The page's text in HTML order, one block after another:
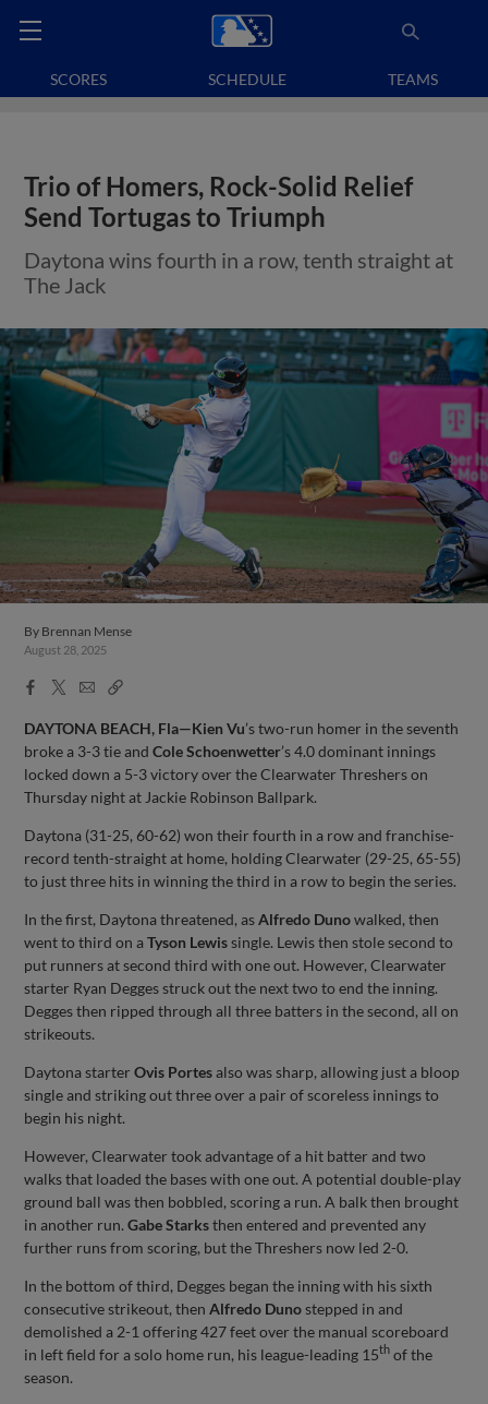
SCORES SCHEDULE TEAMS
Trio of Homers, Rock-Solid Relief
Send Tortugas to Triumph
Daytona wins fourth in a row, tenth straight at
The Jack
By Brennan Mense
August 28, 2025
Facebook
X
EmailCopy
DAYTONA BEACH, Fla—Kien Vu’s two-run homer in the seventh
broke a 3-3 tie andCole Schoenwetter’s 4.0 dominant innings
locked down a 5-3 victory over the Clearwater Threshers on
Thursday night at Jackie Robinson Ballpark.
Daytona (31-25, 60-62) won their fourth in a row and franchise-
record tenth-straight at home, holding Clearwater (29-25, 65-55)
to just three hits in winning the third in a row to begin the series.
In the first, Daytona threatened, asAlfredo Dunowalked, then
went to third on aTyson Lewissingle. Lewis then stole second to
put runners at second third with one out. However, Clearwater
starter Ryan Degges struck out the next two to end the inning.
Degges then ripped through all three batters in the second, all on
strikeouts.
Daytona starterOvis Portesalso was sharp, allowing just a bloop
single and striking out three over a pair of scoreless innings to
begin his night.
However, Clearwater took advantage of a hit batter and two
walks that loaded the bases with one out. A potential double-play
ground ball was then bobbled, scoring a run. A balk then brought
in another run.Gabe Starksthen entered and prevented any
further runs from scoring, but the Threshers now led 2-0.
In the bottom of third, Degges began the inning with his sixth
consecutive strikeout, thenAlfredo Dunostepped in and
demolished a 2-1 offering 427 feet over the manual scoreboard
in left field for a solo home run, his league-leading 15th of the
season.